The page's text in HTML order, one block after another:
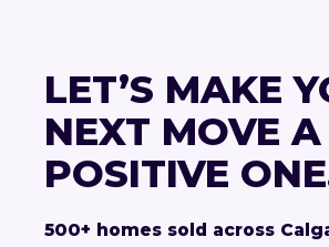
LET’S MAKE
NEXT MOVE A
POSITIVE
500+ homes sold across